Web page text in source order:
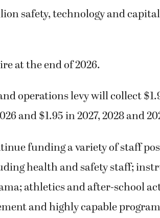
safety, technology and
at the end of 2026.
operations levy will collect
and $1.95 in 2027, 2028 and
funding a variety of staff
health and safety staff;
athletics and after-school
and highly capable